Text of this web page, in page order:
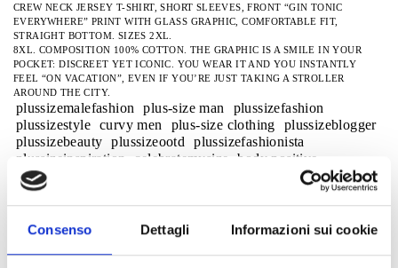
Consenso Dettagli Informazioni sui cookie
CREW NECK JERSEY T-SHIRT, SHORT SLEEVES, FRONT “GIN TONIC
EVERYWHERE” PRINT WITH GLASS GRAPHIC, COMFORTABLE FIT,
STRAIGHT BOTTOM. SIZES 2XL.
8XL. COMPOSITION 100% COTTON. THE GRAPHIC IS A SMILE IN YOUR
POCKET: DISCREET YET ICONIC. YOU WEAR IT AND YOU INSTANTLY
FEEL “ON VACATION”, EVEN IF YOU’RE JUST TAKING A STROLLER
AROUND THE CITY.
plussizemalefashion plus-size man
plussizefashion
plussizestyle curvy men plus-size clothing
plussizeblogger
plussizebeauty
plussizeootd
plussizefashionista
plussizeinspiration
celebratemysize
body positive
effyourbeautystandards
menofsize
plus-size model
trendalert2026 casual summer look plus size men
men's fashionplus sizesmaxfort20
plussizemensclothingmaxfort
bigmansummer weekend style Men's Outfit